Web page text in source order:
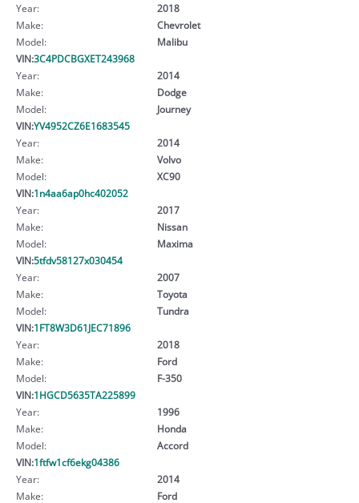
Year:
2018
Make:
Chevrolet
Model:
Malibu
VIN:3C4PDCBGXET243968
Year:
2014
Make:
Dodge
Model:
Journey
VIN:YV4952CZ6E1683545
Year:
2014
Make:
Volvo
Model:
XC90
VIN:1n4aa6ap0hc402052
Year:
2017
Make:
Nissan
Model:
Maxima
VIN:5tfdv58127x030454
Year:
2007
Make:
Toyota
Model:
Tundra
VIN:1FT8W3D61JEC71896
Year:
2018
Make:
Ford
Model:
F-350
VIN:1HGCD5635TA225899
Year:
1996
Make:
Honda
Model:
Accord
VIN:1ftfw1cf6ekg04386
Year:
2014
Make:
Ford